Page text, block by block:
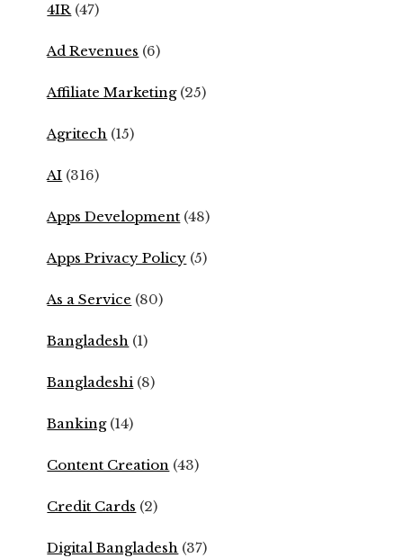
4IR (47)
Ad Revenues (6)
Affiliate Marketing(25)
Agritech (15)
AI (316)
Apps Development (48)
Apps Privacy Policy (5)
As a Service (80)
Bangladesh (1)
Bangladeshi (8)
Banking(14)
Content Creation (43)
Credit Cards (2)
Digital Bangladesh (37)